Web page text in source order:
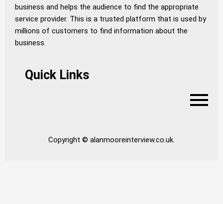
business and helps the audience to find the appropriate
service provider. This is a trusted platform that is used by
millions of customers to find information about the
business.
Quick Links
Copyright © alanmooreinterview.co.uk.